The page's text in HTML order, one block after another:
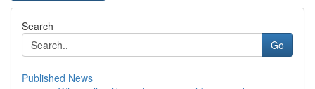
Search
Go
Published News